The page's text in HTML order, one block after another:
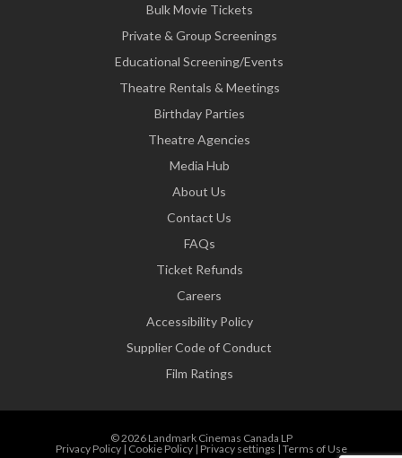
Bulk Movie Tickets
Private & Group Screenings
Educational Screening/Events
Theatre Rentals & Meetings
Birthday Parties
Theatre Agencies
Media Hub
About Us
Contact Us
FAQs
Ticket Refunds
Careers
Accessibility Policy
Supplier Code of Conduct
Film Ratings
© 2026 Landmark Cinemas Canada LP
Privacy Policy| Cookie Policy| Privacy settings | Terms of Use